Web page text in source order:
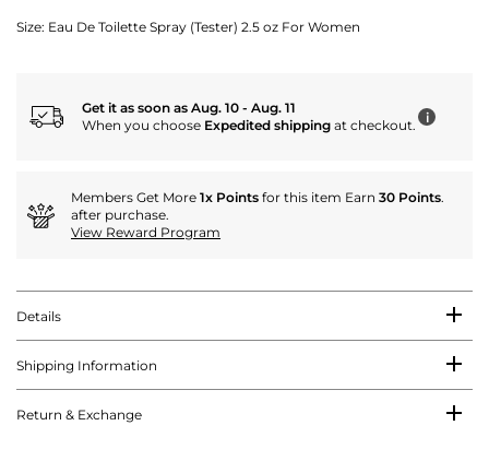
Size: Eau De Toilette Spray (Tester) 2.5 oz For Women
Get it as soon as Aug. 10 - Aug. 11
When you choose Expedited shipping at checkout. i
Members Get More 1x Points for this item Earn 30 Points.
after purchase.
View Reward Program
Details
Shipping Information
Return & Exchange